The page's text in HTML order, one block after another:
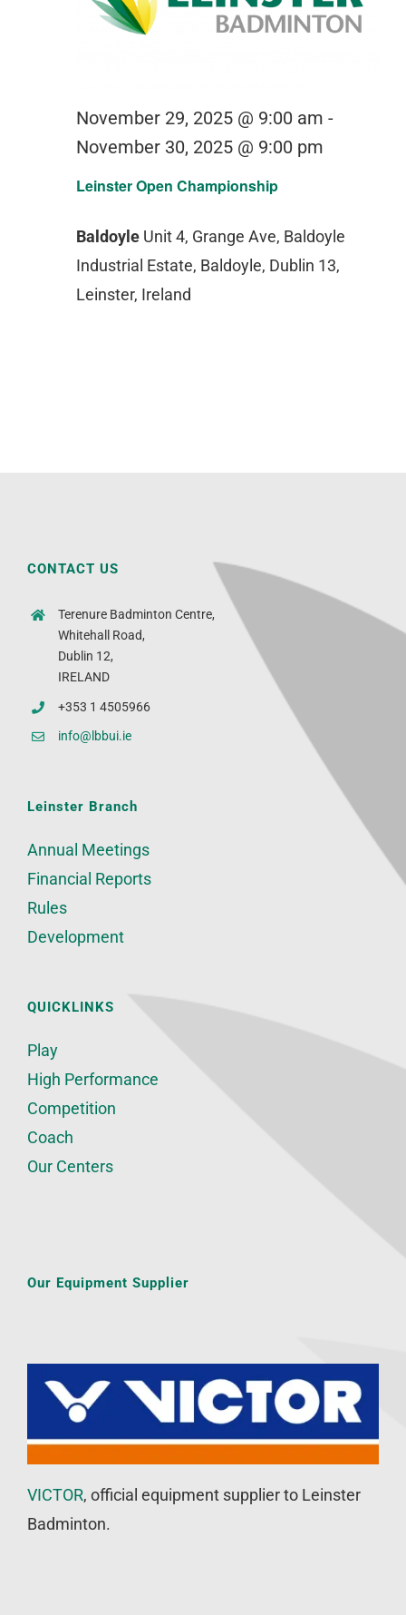
Leinster Open Championship
November 29, 2025 @ 9:00 am -
November 30, 2025 @ 9:00 pm
Baldoyle Unit 4, Grange Ave, Baldoyle
Industrial Estate, Baldoyle, Dublin 13,
Leinster, Ireland
CONTACT US
Terenure Badminton Centre,
Whitehall Road,
Dublin 12,
IRELAND
+353 1 4505966
info@lbbui.ie
Leinster Branch
Annual Meetings
Financial Reports
Rules
Development
QUICKLINKS
Play
High Performance
Competition
Coach
Our Centers
Our Equipment Supplier
VICTOR, official equipment supplier to Leinster
Badminton.